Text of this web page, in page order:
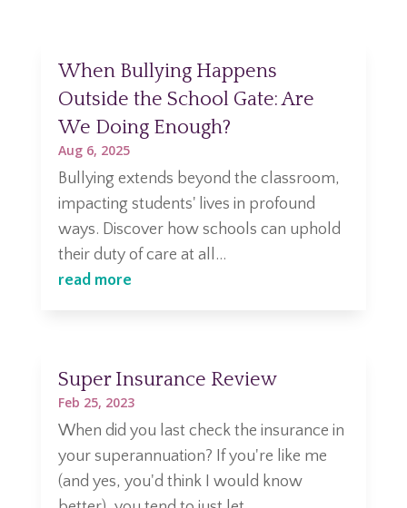
When Bullying Happens
Outside the School Gate: Are
We Doing Enough?
Aug 6, 2025
Bullying extends beyond the classroom,
impacting students' lives in profound
ways. Discover how schools can uphold
their duty of care at all...
read more
Super Insurance Review
Feb 25, 2023
When did you last check the insurance in
your superannuation? If you're like me
(and yes, you'd think I would know